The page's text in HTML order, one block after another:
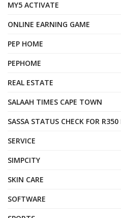
MY5 ACTIVATE
ONLINE EARNING GAME
PEP HOME
PEPHOME
REAL ESTATE
SALAAH TIMES CAPE TOWN
SASSA STATUS CHECK FOR
SERVICE
SIMPCITY
SKIN CARE
SOFTWARE